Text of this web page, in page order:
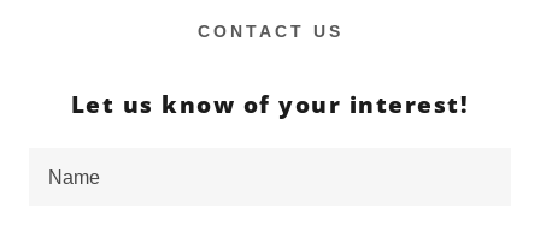
CONTACT US
Let us know of your interest!
Name